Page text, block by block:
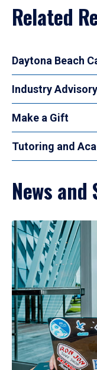
Related
Daytona Beach
Industry
Make a Gift
Tutoring and
News and